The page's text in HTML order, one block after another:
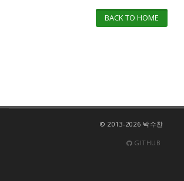
BACK TO HOME
© 2013-2026 박수찬
GITHUB